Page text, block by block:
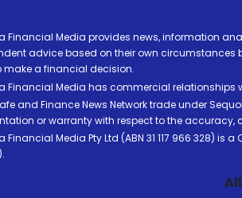
Financial Media provides news, information
advice based on their own circumstances
make a financial decision.
Financial Media has commercial
and Finance News Network trade under
or warranty with respect to the accuracy,
Financial Media Pty Ltd (ABN 31 117 966 328) is